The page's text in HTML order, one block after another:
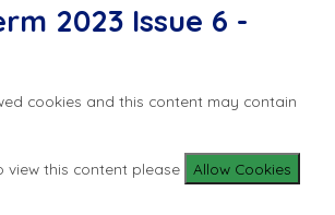
2023 Issue 6 -
cookies and this content may contain
view this content please Allow Cookies